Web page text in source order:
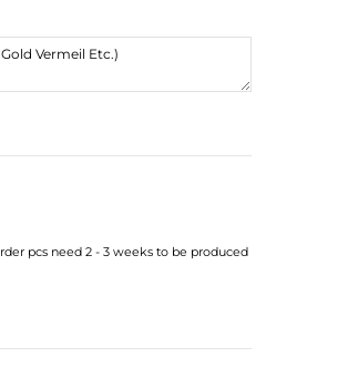
pcs need 2 - 3 weeks to be produced